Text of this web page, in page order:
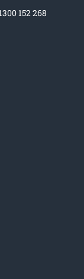
152 268